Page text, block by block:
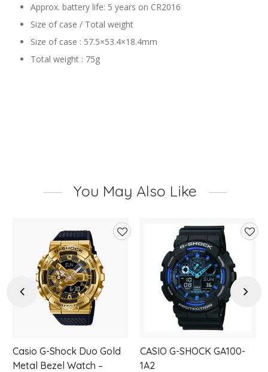
Approx. battery life: 5 years on CR2016
Size of case / Total weight
Size of case : 57.5×53.4×18.4mm
Total weight : 75g
You May Also Like
Previous
Casio G-Shock Duo Gold
Metal Bezel Watch –
CASIO G-SHOCK GA100-
1A2
Next